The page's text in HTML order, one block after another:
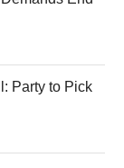
Party to Pick